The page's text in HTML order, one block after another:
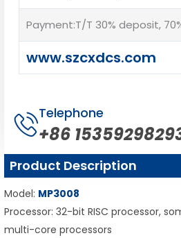
Payment:T/T 30% deposit,
www.szcxdcs.com
Telephone
+86
Product Description
Model: MP3008
Processor: 32-bit RISC processor,
multi-core processors